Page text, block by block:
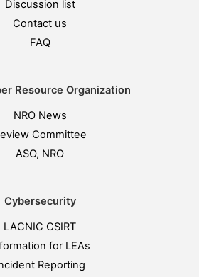
Discussion list
Contact us
FAQ
Resource Organization
NRO News
Committee
ASO, NRO
Cybersecurity
LACNIC CSIRT
for LEAs
Reporting